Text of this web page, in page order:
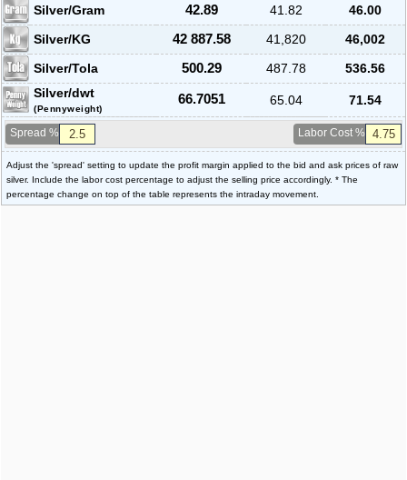
Silver/Gram
42.89 41.82
46.00
Silver/KG
42 887.58 41,820
46,002
Silver/Tola
500.29 487.78
536.56
Silver/dwt
(Pennyweight)
66.7051 65.04 71.54
Spread % Labor Cost %
Adjust the 'spread' setting to update the profit margin applied to the bid and ask prices of raw
silver. Include the labor cost percentage to adjust the selling price accordingly. * The
percentage change on top of the table represents the intraday movement.